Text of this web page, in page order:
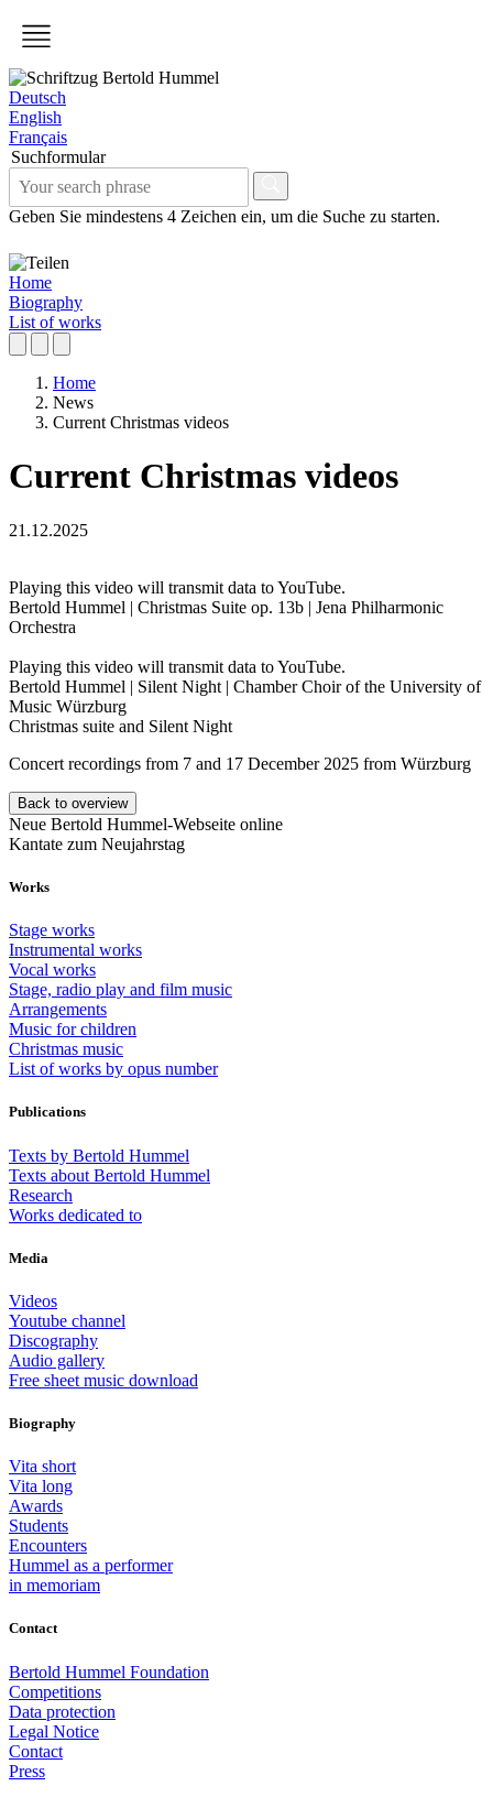
Deutsch
English
Français
Suchformular
Geben Sie mindestens 4 Zeichen ein, um die Suche zu starten.
Home
Biography
List of works
Home
News
Current Christmas videos
Current Christmas videos
21.12.2025
Playing this video will transmit data to YouTube.
Bertold Hummel | Christmas Suite op. 13b | Jena Philharmonic
Orchestra
Playing this video will transmit data to YouTube.
Bertold Hummel | Silent Night | Chamber Choir of the University of
Music Würzburg
Christmas suite and Silent Night
Concert recordings from 7 and 17 December 2025 from Würzburg
Back to overview
Neue Bertold Hummel-Webseite online
Kantate zum Neujahrstag
Works
Stage works
Instrumental works
Vocal works
Stage, radio play and film music
Arrangements
Music for children
Christmas music
List of works by opus number
Publications
Texts by Bertold Hummel
Texts about Bertold Hummel
Research
Works dedicated to
Media
Videos
Youtube channel
Discography
Audio gallery
Free sheet music download
Biography
Vita short
Vita long
Awards
Students
Encounters
Hummel as a performer
in memoriam
Contact
Bertold Hummel Foundation
Competitions
Data protection
Legal Notice
Contact
Press